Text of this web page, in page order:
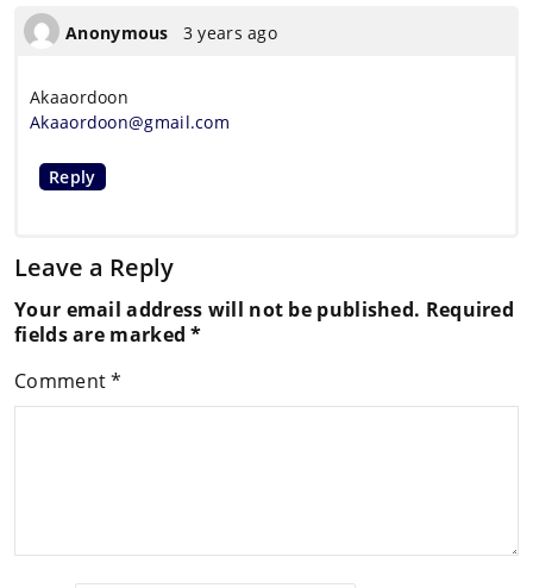
Anonymous 3 years ago
Akaaordoon
Akaaordoon@gmail.com
Reply
Leave a Reply
Your email address will not be published. Required
fields are marked*
Comment*